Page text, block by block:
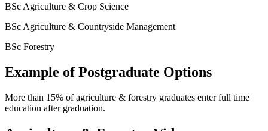
BSc Agriculture & Crop Science
BSc Agriculture & Countryside Management
BSc Forestry
Example of Postgraduate Options
More than 15% of agriculture & forestry graduates enter full time
education after graduation.